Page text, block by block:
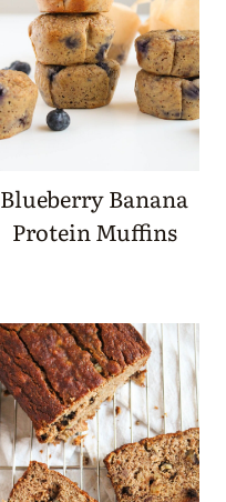
Blueberry Banana
Protein Muffins